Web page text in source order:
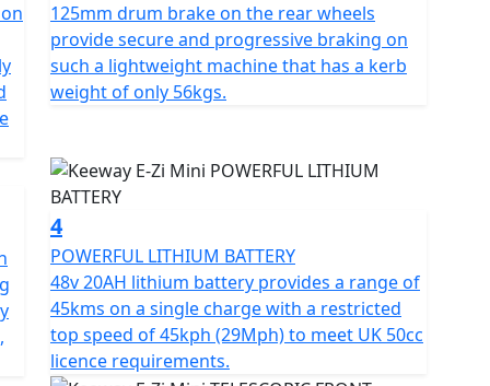
that makes it easy to navigate through traffic and
suspension that provides the right amount of
lithium-ion battery pack that fits neatly under the
It also boasts a low seat height of 770mm, a
optional pillion seat pad) and an LCD dashboard
at a glance, even in low-light conditions
the Keeway E-Zi Mini electric scooter is a great
125mm drum brake on the rear wheels
provide secure and progressive braking on
such a lightweight machine that has a kerb
weight of only 56kgs.
4
POWERFUL LITHIUM BATTERY
48v 20AH lithium battery provides a range of
45kms on a single charge with a restricted
top speed of 45kph (29Mph) to meet UK 50cc
licence requirements.